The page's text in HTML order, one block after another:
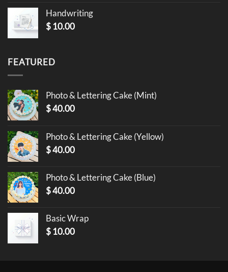
Handwriting
$ 10.00
FEATURED
Photo & Lettering Cake (Mint)
$40.00
Photo & Lettering Cake (Yellow)
$40.00
Photo & Lettering Cake (Blue)
$40.00
Basic Wrap
$ 10.00